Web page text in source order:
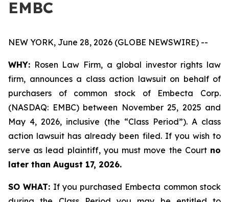
EMBC
NEW YORK, June 28, 2026 (GLOBE NEWSWIRE) --
WHY: Rosen Law Firm, a global investor rights law
firm, announces a class action lawsuit on behalf of
purchasers of common stock of Embecta Corp.
(NASDAQ: EMBC) between November 25, 2025 and
May 4, 2026, inclusive (the “Class Period”). A class
action lawsuit has already been filed. If you wish to
serve as lead plaintiff, you must move the Court no
later than August 17, 2026.
SO WHAT: If you purchased Embecta common stock